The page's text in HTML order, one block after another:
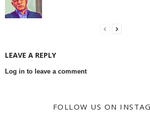
LEAVE A REPLY
Log in to leave a comment
FOLLOW US ON